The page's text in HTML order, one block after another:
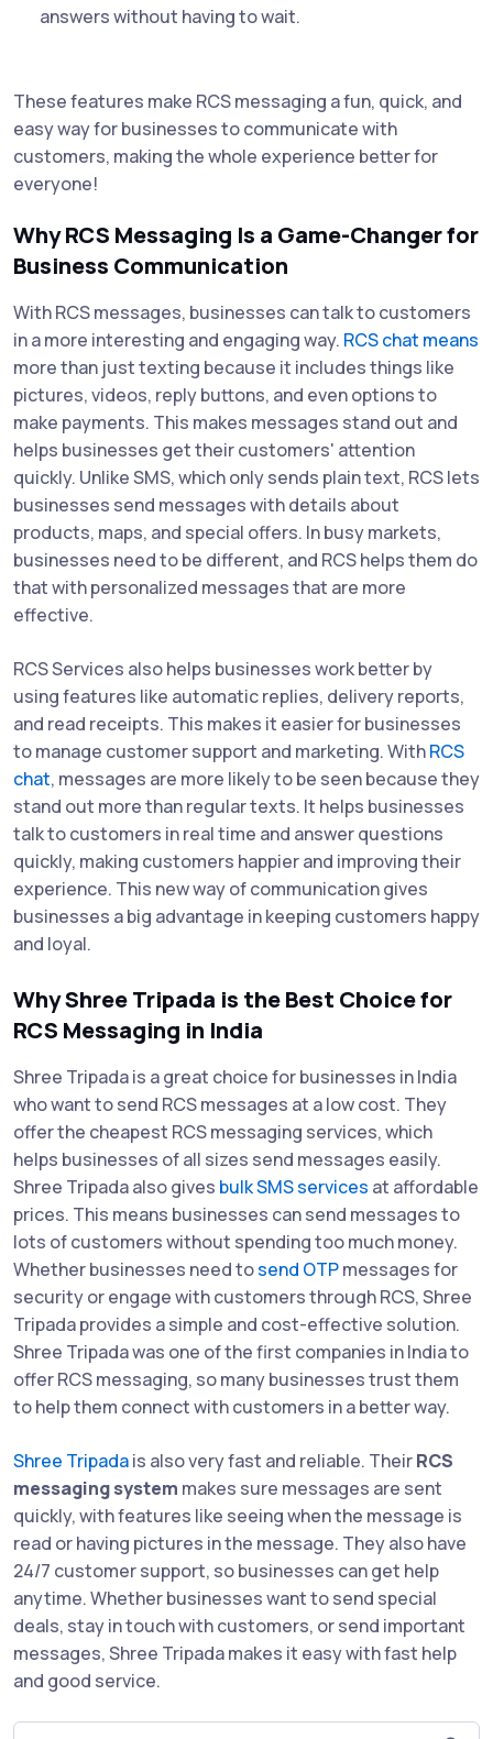
answers without having to wait.
These features make RCS messaging a fun, quick, and
easy way for businesses to communicate with
customers, making the whole experience better for
everyone!
Why RCS Messaging Is a Game-Changer for
Business Communication
With RCS messages, businesses can talk to customers
in a more interesting and engaging way. RCS chat means
more than just texting because it includes things like
pictures, videos, reply buttons, and even options to
make payments. This makes messages stand out and
helps businesses get their customers' attention
quickly. Unlike SMS, which only sends plain text, RCS lets
businesses send messages with details about
products, maps, and special offers. In busy markets,
businesses need to be different, and RCS helps them do
that with personalized messages that are more
effective.
RCS Services also helps businesses work better by
using features like automatic replies, delivery reports,
and read receipts. This makes it easier for businesses
to manage customer support and marketing. WithRCS
chat, messages are more likely to be seen because they
stand out more than regular texts. It helps businesses
talk to customers in real time and answer questions
quickly, making customers happier and improving their
experience. This new way of communication gives
businesses a big advantage in keeping customers happy
and loyal.
Why Shree Tripada is the Best Choice for
RCS Messaging in India
Shree Tripada is a great choice for businesses in India
who want to send RCS messages at a low cost. They
offer the cheapest RCS messaging services, which
helps businesses of all sizes send messages easily.
Shree Tripada also gives bulk SMS services at affordable
prices. This means businesses can send messages to
lots of customers without spending too much money.
Whether businesses need tosend OTPmessages for
security or engage with customers through RCS, Shree
Tripada provides a simple and cost-effective solution.
Shree Tripada was one of the first companies in India to
offer RCS messaging, so many businesses trust them
to help them connect with customers in a better way.
Shree Tripadais also very fast and reliable. TheirRCS
messaging system makes sure messages are sent
quickly, with features like seeing when the message is
read or having pictures in the message. They also have
24/7 customer support, so businesses can get help
anytime. Whether businesses want to send special
deals, stay in touch with customers, or send important
messages, Shree Tripada makes it easy with fast help
and good service.